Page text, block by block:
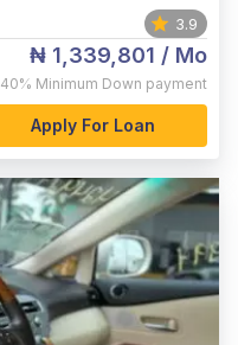
3.9
₦ 1,339,801 / Mo
40% Minimum Down payment
Apply For Loan